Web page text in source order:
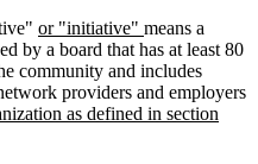
new
text
begin
or "initiative" new
text
end
means a
by a board that has at least 80
community and includes
providers and employers
as defined in section